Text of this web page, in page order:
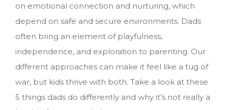
on emotional connection and nurturing, which
depend on safe and secure environments. Dads
often bring an element of playfulness,
independence, and exploration to parenting. Our
different approaches can make it feel like a tug of
war, but kids thrive with both. Take a look at these
5 things dads do differently and why it’s not really a